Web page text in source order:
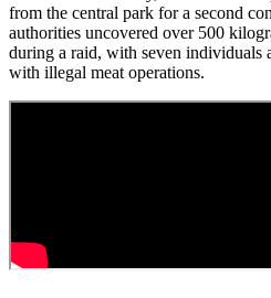
from the central park for a second
authorities uncovered over 500
during a raid, with seven individuals
with illegal meat operations.